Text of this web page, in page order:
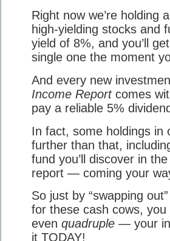
Right now we’re holding
high-yielding stocks and
yield of 8%, and you’ll
single one the moment
And every new
Income Reportcomes
pay a reliable 5%
In fact, some holdings in
further than that,
fund you’ll discover in
report — coming your
So just by “swapping
for these cash cows,
even quadruple — your
it TODAY!